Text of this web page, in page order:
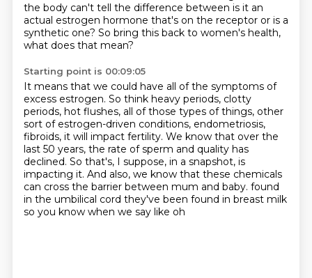
the body can't tell the difference between is it an
actual estrogen hormone that's on the receptor or is a
synthetic one? So bring this back to women's health,
what does that mean?
Starting point is 00:09:05
It means that we could have all of the symptoms of
excess estrogen. So think heavy periods, clotty
periods, hot flushes, all of those types of things, other
sort of estrogen-driven conditions, endometriosis,
fibroids, it will impact fertility. We know that over the
last 50 years, the rate of sperm and quality has
declined. So that's, I suppose, in a snapshot, is
impacting it. And also, we know that these chemicals
can cross the barrier between mum and baby. found
in the umbilical cord they've been found in breast milk
so you know when we say like oh